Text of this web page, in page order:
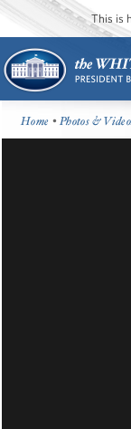
This is
Home •Photos &